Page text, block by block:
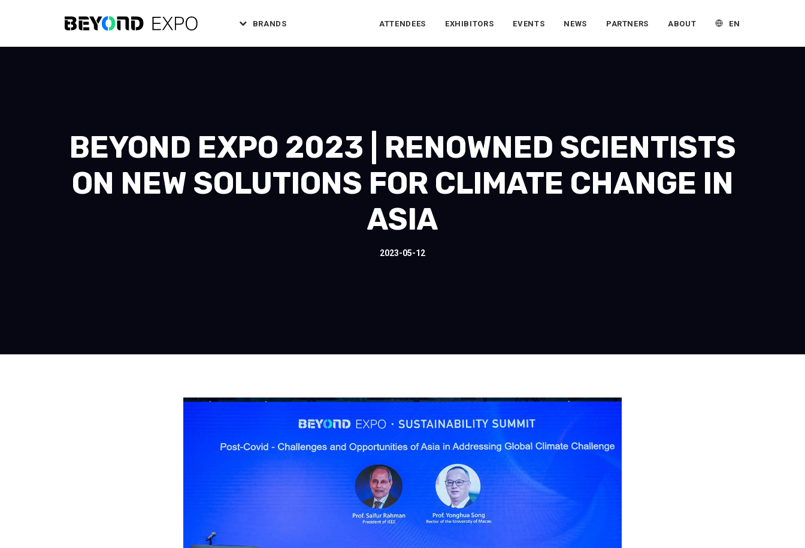
BRANDS ATTENDEES EXHIBITORS EVENTS NEWS PARTNERS ABOUT EN
BEYOND EXPO 2023 | RENOWNED SCIENTISTS
ON NEW SOLUTIONS FOR CLIMATE CHANGE IN
ASIA
2023-05-12